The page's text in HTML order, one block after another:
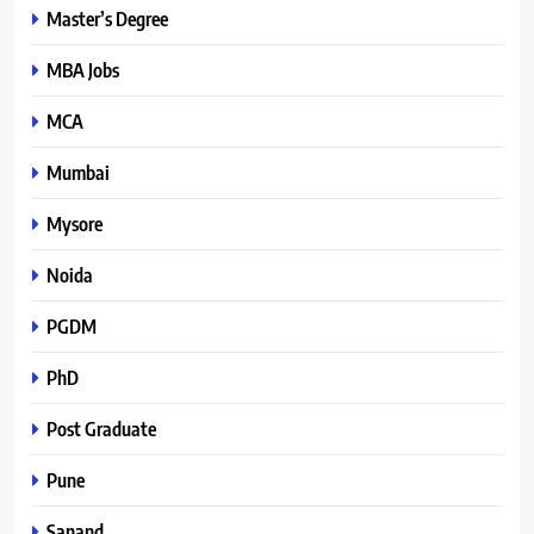
Master’s Degree
MBA Jobs
MCA
Mumbai
Mysore
Noida
PGDM
PhD
Post Graduate
Pune